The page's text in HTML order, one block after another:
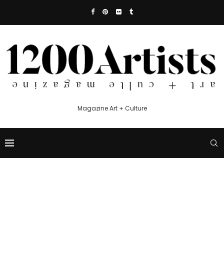
Magazine Art + Culture